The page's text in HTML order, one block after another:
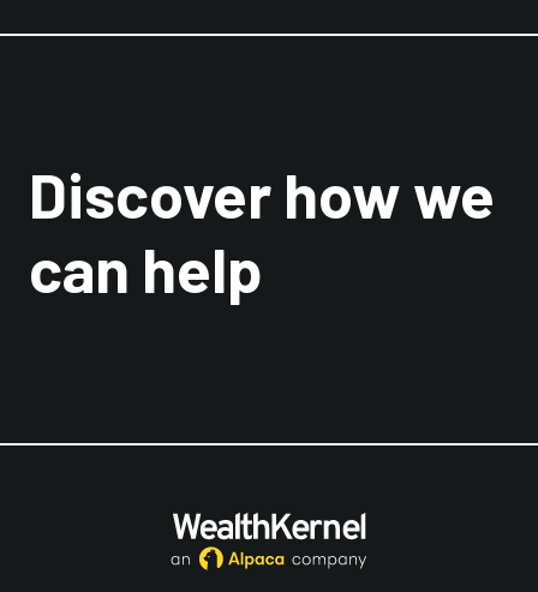
Discover how we
can help